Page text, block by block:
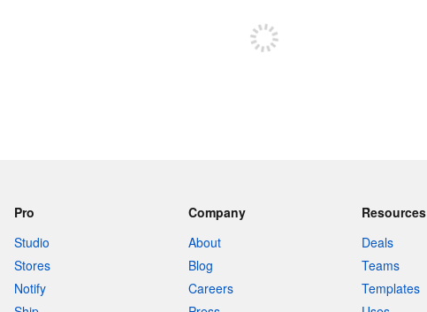
Pro
Studio
Stores
Notify
Company
About
Blog
Careers
Resources
Deals
Teams
Templates